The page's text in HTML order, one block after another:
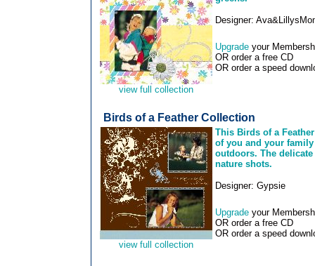
view full collection
Designer:
Upgrade your
OR order a free CD
OR order a speed
Birds of a Feather Collection
view full collection
This Birds of a
of you and your
outdoors. The
nature shots.
Designer: Gypsie
Upgrade your
OR order a free CD
OR order a speed